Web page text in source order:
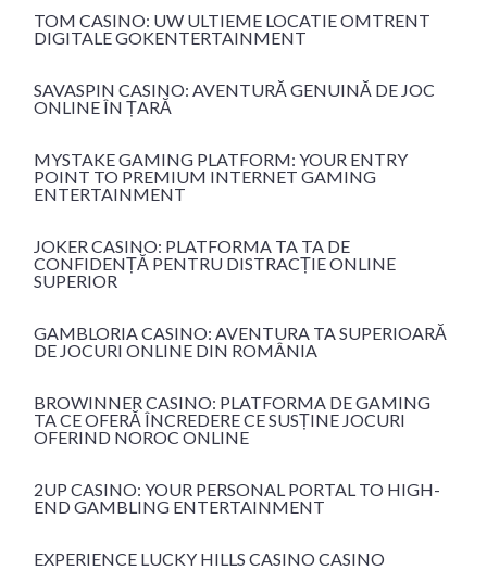
TOM CASINO: UW ULTIEME LOCATIE OMTRENT
DIGITALE GOKENTERTAINMENT
SAVASPIN CASINO: AVENTURĂ GENUINĂ DE JOC
ONLINE ÎN ȚARĂ
MYSTAKE GAMING PLATFORM: YOUR ENTRY
POINT TO PREMIUM INTERNET GAMING
ENTERTAINMENT
JOKER CASINO: PLATFORMA TA TA DE
CONFIDENȚĂ PENTRU DISTRACȚIE ONLINE
SUPERIOR
GAMBLORIA CASINO: AVENTURA TA SUPERIOARĂ
DE JOCURI ONLINE DIN ROMÂNIA
BROWINNER CASINO: PLATFORMA DE GAMING
TA CE OFERĂ ÎNCREDERE CE SUSȚINE JOCURI
OFERIND NOROC ONLINE
2UP CASINO: YOUR PERSONAL PORTAL TO HIGH-
END GAMBLING ENTERTAINMENT
EXPERIENCE LUCKY HILLS CASINO CASINO